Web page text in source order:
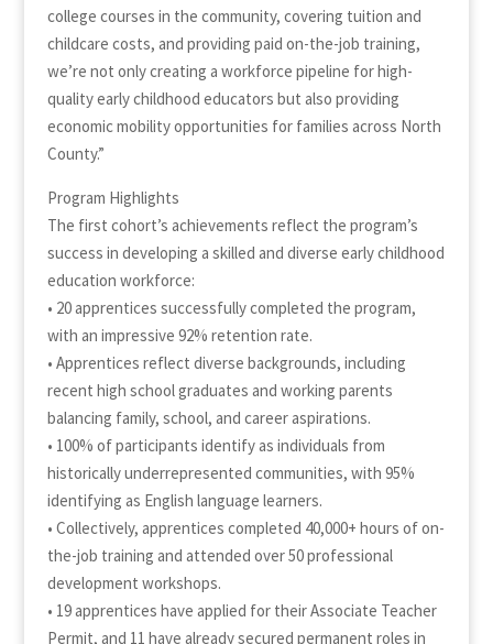
college courses in the community, covering tuition and
childcare costs, and providing paid on-the-job training,
we’re not only creating a workforce pipeline for high-
quality early childhood educators but also providing
economic mobility opportunities for families across North
County.”
Program Highlights
The first cohort’s achievements reflect the program’s
success in developing a skilled and diverse early childhood
education workforce:
• 20 apprentices successfully completed the program,
with an impressive 92% retention rate.
• Apprentices reflect diverse backgrounds, including
recent high school graduates and working parents
balancing family, school, and career aspirations.
• 100% of participants identify as individuals from
historically underrepresented communities, with 95%
identifying as English language learners.
• Collectively, apprentices completed 40,000+ hours of on-
the-job training and attended over 50 professional
development workshops.
• 19 apprentices have applied for their Associate Teacher
Permit, and 11 have already secured permanent roles in